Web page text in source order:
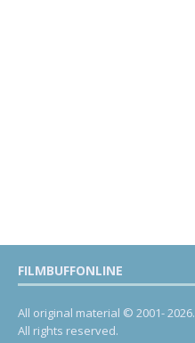
FILMBUFFONLINE
All original material © 2001- 2026.
All rights reserved.